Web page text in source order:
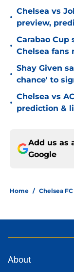
•
Chelsea vs
preview,
•
Carabao Cup
Chelsea fans
•
Shay Given
chance' to
•
Chelsea vs
prediction &
Add us as
Google
Home / Chelsea
About